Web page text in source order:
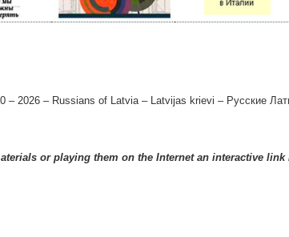
– 2026 – Russians of Latvia – Latvijas krievi – Русские
or playing them on the Internet an interactive link